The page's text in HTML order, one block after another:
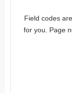
Field codes
for you. Page